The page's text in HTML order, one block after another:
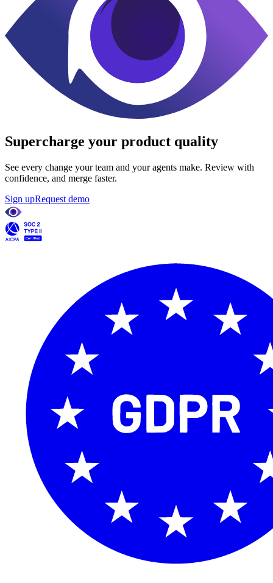
Supercharge your product quality
See every change your team and your agents make. Review with
confidence, and merge faster.
Sign upRequest demo